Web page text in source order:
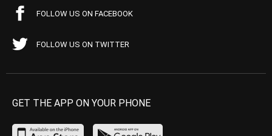
FOLLOW US ON FACEBOOK
FOLLOW US ON TWITTER
GET THE APP ON YOUR PHONE